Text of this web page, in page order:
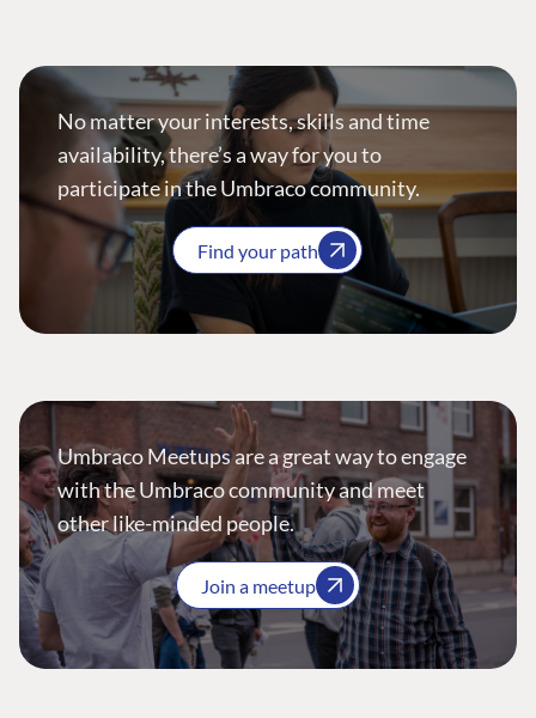
No matter your interests, skills and time
availability, there’s a way for you to
participate in the Umbraco community.
Find your path
Umbraco Meetups are a great way to engage
with the Umbraco community and meet
other like-minded people.
Join a meetup